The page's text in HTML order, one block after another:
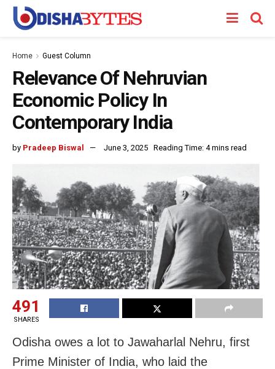
Home Guest Column
Relevance Of Nehruvian
Economic Policy In
Contemporary India
by Pradeep Biswal June 3, 2025 Reading Time: 4 mins read
491
SHARES
Odisha owes a lot to Jawaharlal Nehru, first
Prime Minister of India, who laid the